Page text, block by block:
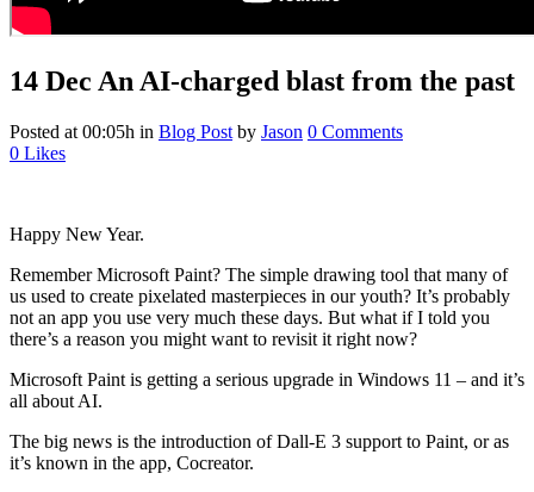
14 Dec An AI-charged blast from the past
Posted at 00:05h in Blog Post by Jason 0 Comments
0 Likes
Happy New Year.
Remember Microsoft Paint? The simple drawing tool that many of
us used to create pixelated masterpieces in our youth? It’s probably
not an app you use very much these days. But what if I told you
there’s a reason you might want to revisit it right now?
Microsoft Paint is getting a serious upgrade in Windows 11 – and it’s
all about AI.
The big news is the introduction of Dall-E 3 support to Paint, or as
it’s known in the app, Cocreator.